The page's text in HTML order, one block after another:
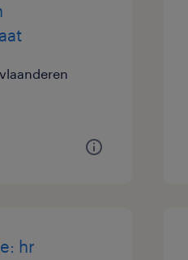
hr